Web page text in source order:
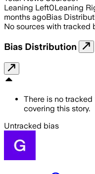
Leaning Left0Leaning
months agoBias
No sources with tracked
Bias Distribution
There is no
covering this story.
Untracked bias